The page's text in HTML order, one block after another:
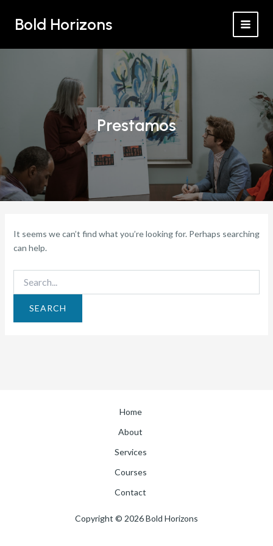
Bold Horizons
Prestamos
It seems we can’t find what you’re looking for. Perhaps searching
can help.
for:
Home
About
Services
Courses
Contact
Copyright © 2026 Bold Horizons